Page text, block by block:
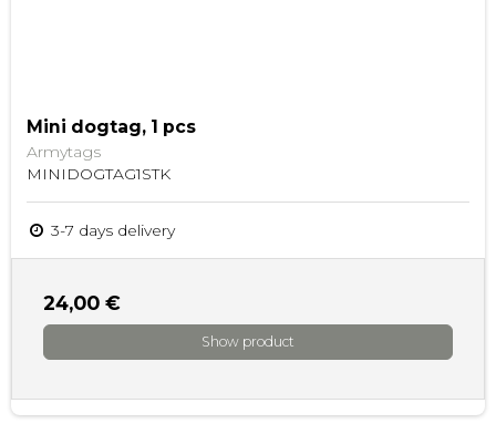
Mini dogtag, 1 pcs
Armytags
MINIDOGTAG1STK
3-7 days delivery
24,00 €
Show product